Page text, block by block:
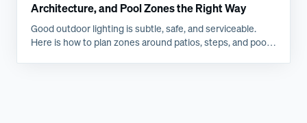
Architecture, and Pool Zones the Right Way
Good outdoor lighting is subtle, safe, and serviceable.
Here is how to plan zones around patios, steps, and pools,